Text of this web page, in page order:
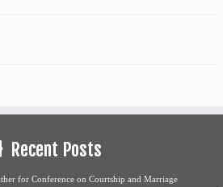
Recent Posts
for Conference on Courtship and Marriage